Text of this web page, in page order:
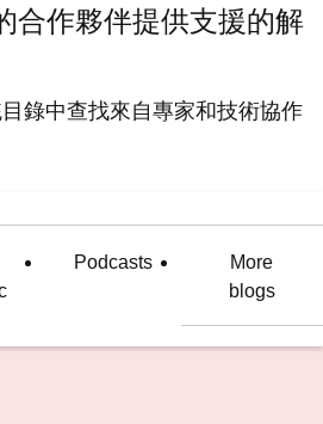
合作夥伴提供支援的解
錄中查找來自專家和技術協作
Podcasts
More
blogs